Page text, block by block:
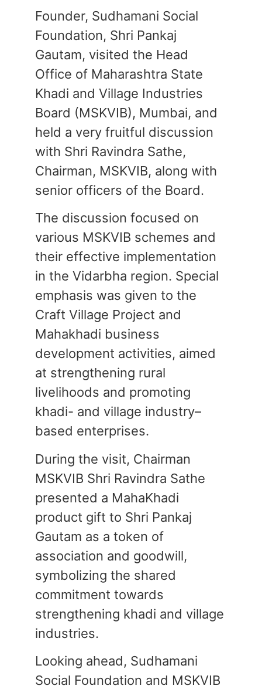
Founder, Sudhamani Social
Foundation, Shri Pankaj
Gautam, visited the Head
Office of Maharashtra State
Khadi and Village Industries
Board (MSKVIB), Mumbai, and
held a very fruitful discussion
with Shri Ravindra Sathe,
Chairman, MSKVIB, along with
senior officers of the Board.
The discussion focused on
various MSKVIB schemes and
their effective implementation
in the Vidarbha region. Special
emphasis was given to the
Craft Village Project and
Mahakhadi business
development activities, aimed
at strengthening rural
livelihoods and promoting
khadi- and village industry–
based enterprises.
During the visit, Chairman
MSKVIB Shri Ravindra Sathe
presented a MahaKhadi
product gift to Shri Pankaj
Gautam as a token of
association and goodwill,
symbolizing the shared
commitment towards
strengthening khadi and village
industries.
Looking ahead, Sudhamani
Social Foundation and MSKVIB